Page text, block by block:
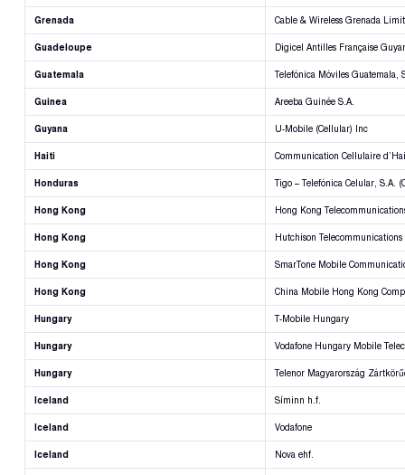
Grenada Cable & Wireless Grenada
Guadeloupe Digicel Antilles Française
Guatemala Telefónica Móviles Guatemala,
Guinea Areeba Guinée S.A.
Guyana U-Mobile (Cellular) Inc
Haiti Communication Cellulaire
Honduras Tigo – Telefónica Celular, S.A.
Hong Kong Hong Kong
Hong Kong Hutchison
Hong Kong SmarTone Mobile
Hong Kong China Mobile Hong Kong
Hungary T-Mobile Hungary
Hungary Vodafone Hungary Mobile
Hungary Telenor Magyarország
Iceland Síminn h.f.
Iceland Vodafone
Iceland Nova ehf.